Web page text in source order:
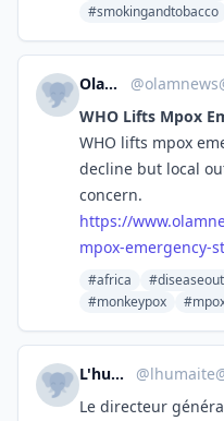
#smokingandtobacco
Olam News @
WHO Lifts Mpox
WHO lifts mpox
decline but local
concern.
https://www.
mpox-emergency-
#africa
#monkeypox
L'humanité @
Le directeur